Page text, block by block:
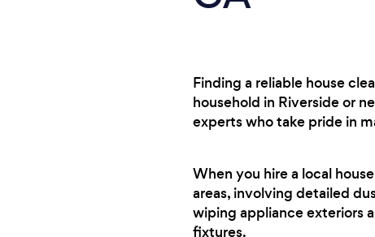
Finding a reliable house
household in Riverside or
experts who take pride in
When you hire a local
areas, involving detailed
wiping appliance exteriors
fixtures.